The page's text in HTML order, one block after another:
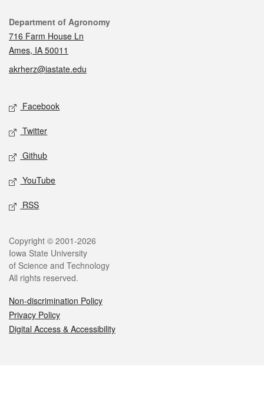
Contact
Department of Agronomy
716 Farm House Ln
Ames, IA 50011
akrherz@iastate.edu
Social media
Facebook
Twitter
Github
YouTube
RSS
Legal
Copyright © 2001-2026
Iowa State University
of Science and Technology
All rights reserved.
Non-discrimination Policy
Privacy Policy
Digital Access & Accessibility